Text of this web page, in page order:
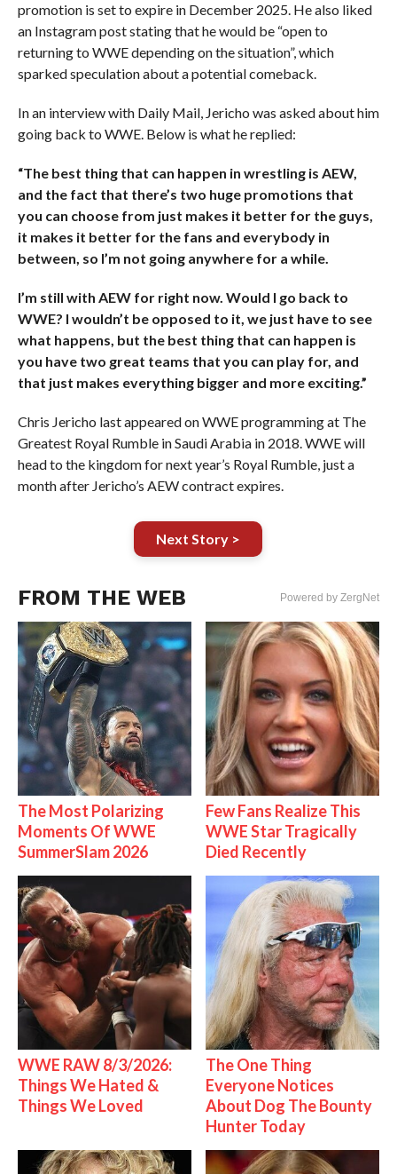
promotion is set to expire in December 2025. He also liked
an Instagram post stating that he would be “open to
returning to WWE depending on the situation”, which
sparked speculation about a potential comeback.
In an interview with Daily Mail, Jericho was asked about him
going back to WWE. Below is what he replied:
“The best thing that can happen in wrestling is AEW,
and the fact that there’s two huge promotions that
you can choose from just makes it better for the guys,
it makes it better for the fans and everybody in
between, so I’m not going anywhere for a while.
I’m still with AEW for right now. Would I go back to
WWE? I wouldn’t be opposed to it, we just have to see
what happens, but the best thing that can happen is
you have two great teams that you can play for, and
that just makes everything bigger and more exciting.”
Chris Jericho last appeared on WWE programming at The
Greatest Royal Rumble in Saudi Arabia in 2018. WWE will
head to the kingdom for next year’s Royal Rumble, just a
month after Jericho’s AEW contract expires.
Next Story >
FROM THE WEB Powered by ZergNet
The Most Polarizing
Moments Of WWE
SummerSlam 2026
Few Fans Realize This
WWE Star Tragically
Died Recently
WWE RAW 8/3/2026:
Things We Hated &
Things We Loved
The One Thing
Everyone Notices
About Dog The Bounty
Hunter Today